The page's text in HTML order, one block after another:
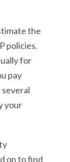
the
policies.
for
pay
your
on to find